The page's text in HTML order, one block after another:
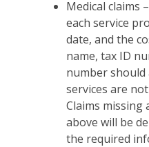
Medical claims
each service
date, and the
name, tax ID
number should
services are
Claims missing
above will be
the required